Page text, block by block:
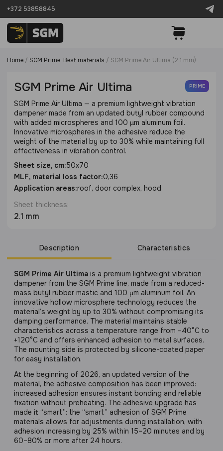
+372 53858845
Home / SGM Prime. Best materials / SGM Prime Air Ultima (2.1 mm)
Description Characteristics
SGM Prime Air Ultima is a premium lightweight vibration
dampener from the SGM Prime line, made from a reduced-
mass butyl rubber mastic and 100 µm aluminum foil. An
innovative hollow microsphere technology reduces the
material’s weight by up to 30% without compromising its
damping performance. The material maintains stable
characteristics across a temperature range from –40°C to
+120°C and offers enhanced adhesion to metal surfaces.
The mounting side is protected by silicone-coated paper
for easy installation.
At the beginning of 2026, an updated version of the
material, the adhesive composition has been improved:
increased adhesion ensures instant bonding and reliable
fixation without preheating. The adhesive upgrade has
made it “smart”: the “smart” adhesion of SGM Prime
materials allows for adjustments during installation, with
adhesion increasing by 25% within 15–20 minutes and by
60–80% or more after 24 hours.
SGM Prime Air Ultima PRIME
SGM Prime Air Ultima — a premium lightweight vibration
dampener made from an updated butyl rubber compound
with added microspheres and 100 µm aluminum foil.
Innovative microspheres in the adhesive reduce the
weight of the material by up to 30% while maintaining full
effectiveness in vibration control.
Sheet size, cm:50x70
MLF, material loss factor:0,36
Application areas:roof, door complex, hood
Sheet thickness:
2.1 mm